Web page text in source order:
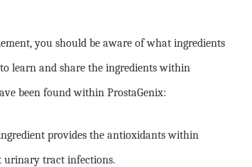
you should be aware of what ingredients
learn and share the ingredients within
been found within ProstaGenix:
provides the antioxidants within
urinary tract infections.